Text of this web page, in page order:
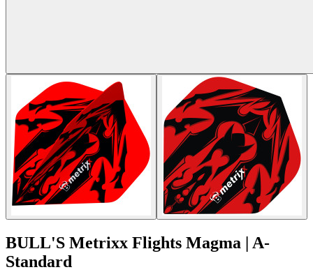
BULL'S Metrixx Flights Magma | A-
Standard